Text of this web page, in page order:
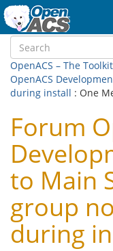
OpenACS – The
OpenACS
during install : One
Forum
to Main
group
during